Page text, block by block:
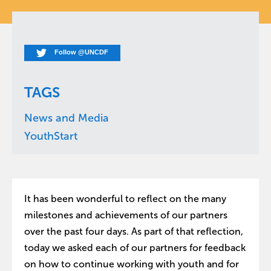
Follow @UNCDF
TAGS
News and Media
YouthStart
It has been wonderful to reflect on the many
milestones and achievements of our partners
over the past four days. As part of that reflection,
today we asked each of our partners for feedback
on how to continue working with youth and for